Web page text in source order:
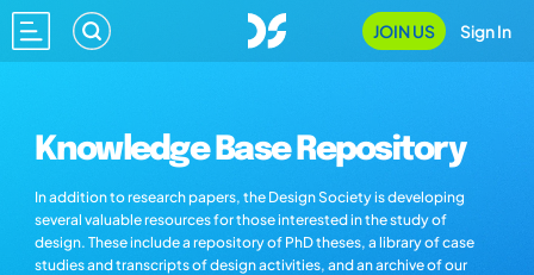
JOIN US Sign In
Knowledge Base Repository
In addition to research papers, the Design Society is developing
several valuable resources for those interested in the study of
design. These include a repository of PhD theses, a library of case
studies and transcripts of design activities, and an archive of our